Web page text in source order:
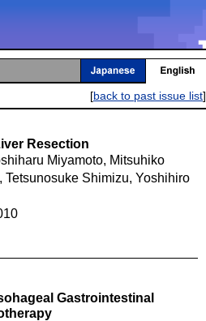
[back to past issue list]
Resection
Miyamoto, Mitsuhiko
Tetsunosuke Shimizu, Yoshihiro
Gastrointestinal